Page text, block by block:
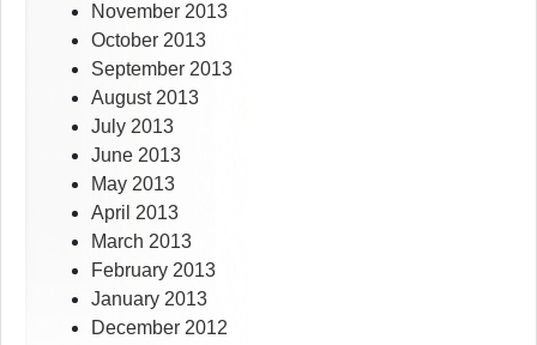
November 2013
October 2013
September 2013
August 2013
July 2013
June 2013
May 2013
April 2013
March 2013
February 2013
January 2013
December 2012